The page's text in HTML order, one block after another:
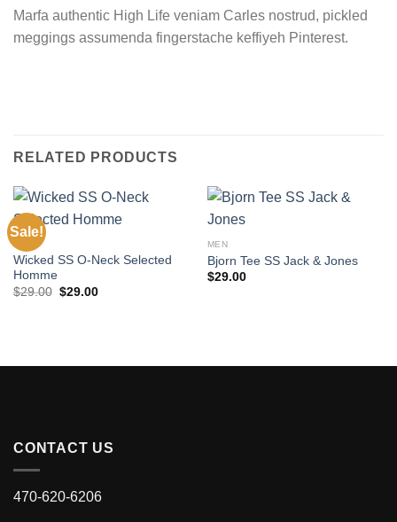
Marfa authentic High Life veniam Carles nostrud, pickled
meggings assumenda fingerstache keffiyeh Pinterest.
RELATED PRODUCTS
Sale!
MEN
Wicked SS O-Neck Selected
Homme
$29.00 Original
$29.00Current
MEN
Bjorn Tee SS Jack & Jones
$29.00
CONTACT US
470-620-6206